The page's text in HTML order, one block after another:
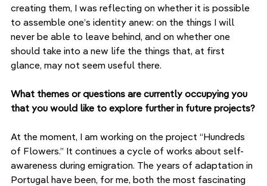
creating them, I was reflecting on whether it is possible
to assemble one’s identity anew: on the things I will
never be able to leave behind, and on whether one
should take into a new life the things that, at first
glance, may not seem useful there.
What themes or questions are currently occupying you
that you would like to explore further in future projects?
At the moment, I am working on the project “Hundreds
of Flowers.” It continues a cycle of works about self-
awareness during emigration. The years of adaptation in
Portugal have been, for me, both the most fascinating